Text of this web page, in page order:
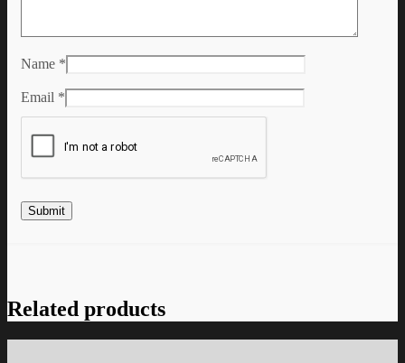
Name *
Email *
Related products